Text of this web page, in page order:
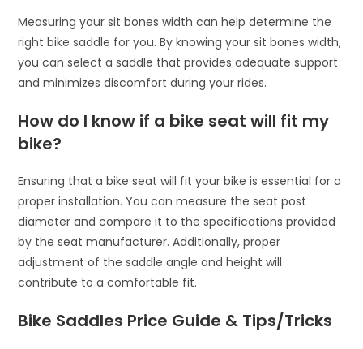
Measuring your sit bones width can help determine the
right bike saddle for you. By knowing your sit bones width,
you can select a saddle that provides adequate support
and minimizes discomfort during your rides.
How do I know if a bike seat will fit my
bike?
Ensuring that a bike seat will fit your bike is essential for a
proper installation. You can measure the seat post
diameter and compare it to the specifications provided
by the seat manufacturer. Additionally, proper
adjustment of the saddle angle and height will
contribute to a comfortable fit.
Bike Saddles Price Guide & Tips/Tricks